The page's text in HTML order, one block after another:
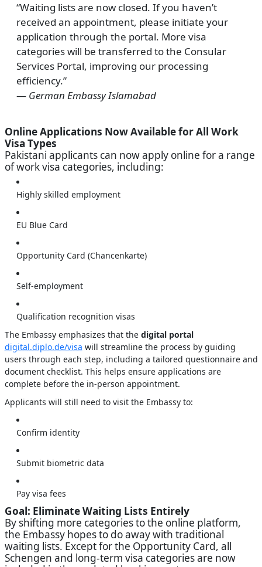
“Waiting lists are now closed. If you haven’t
received an appointment, please initiate your
application through the portal. More visa
categories will be transferred to the Consular
Services Portal, improving our processing
efficiency.”
— German Embassy Islamabad
Online Applications Now Available for All Work
Visa Types
Pakistani applicants can now apply online for a range
of work visa categories, including:
Highly skilled employment
EU Blue Card
Opportunity Card (Chancenkarte)
Self-employment
Qualification recognition visas
The Embassy emphasizes that the digital portal
digital.diplo.de/visa will streamline the process by guiding
users through each step, including a tailored questionnaire and
document checklist. This helps ensure applications are
complete before the in-person appointment.
Applicants will still need to visit the Embassy to:
Confirm identity
Submit biometric data
Pay visa fees
Goal: Eliminate Waiting Lists Entirely
By shifting more categories to the online platform,
the Embassy hopes to do away with traditional
waiting lists. Except for the Opportunity Card, all
Schengen and long-term visa categories are now